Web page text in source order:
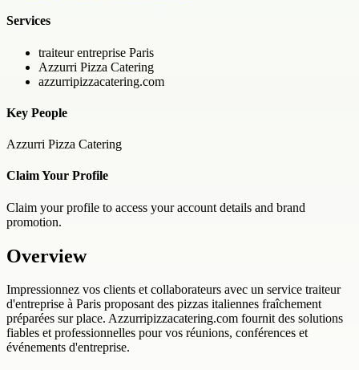
Services
traiteur entreprise Paris
Azzurri Pizza Catering
azzurripizzacatering.com
Key People
Azzurri Pizza Catering
Claim Your Profile
Claim your profile to access your account details and brand
promotion.
Overview
Impressionnez vos clients et collaborateurs avec un service traiteur
d'entreprise à Paris proposant des pizzas italiennes fraîchement
préparées sur place. Azzurripizzacatering.com fournit des solutions
fiables et professionnelles pour vos réunions, conférences et
événements d'entreprise.